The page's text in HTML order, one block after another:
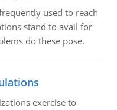
used to reach
stand to avail for
do these pose.
exercise to